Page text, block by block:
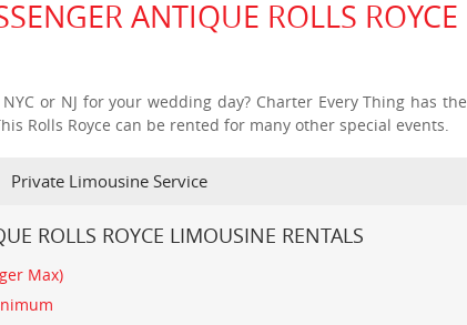
ANTIQUE ROLLS ROYCE
or NJ for your wedding day? Charter Every Thing has the
Rolls Royce can be rented for many other special events.
Private Limousine Service
ROLLS ROYCE LIMOUSINE RENTALS
Max)